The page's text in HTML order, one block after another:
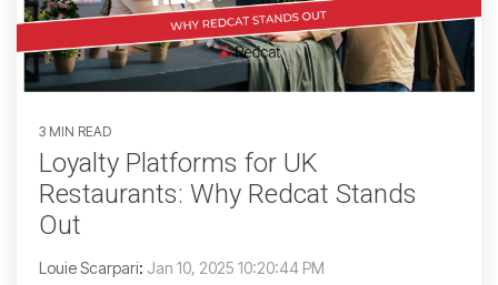
3 MIN READ
Loyalty Platforms for UK
Restaurants: Why Redcat Stands
Out
Louie Scarpari: Jan 10, 2025 10:20:44 PM